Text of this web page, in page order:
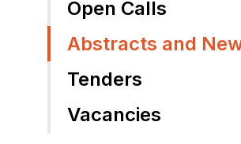
Open Calls
Abstracts and
Tenders
Vacancies